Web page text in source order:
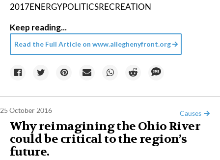
2017ENERGYPOLITICSRECREATION
Keep reading...
Read the Full Article on www.alleghenyfront.org
25 October 2016 Causes
Why reimagining the Ohio River
could be critical to the region’s
future.